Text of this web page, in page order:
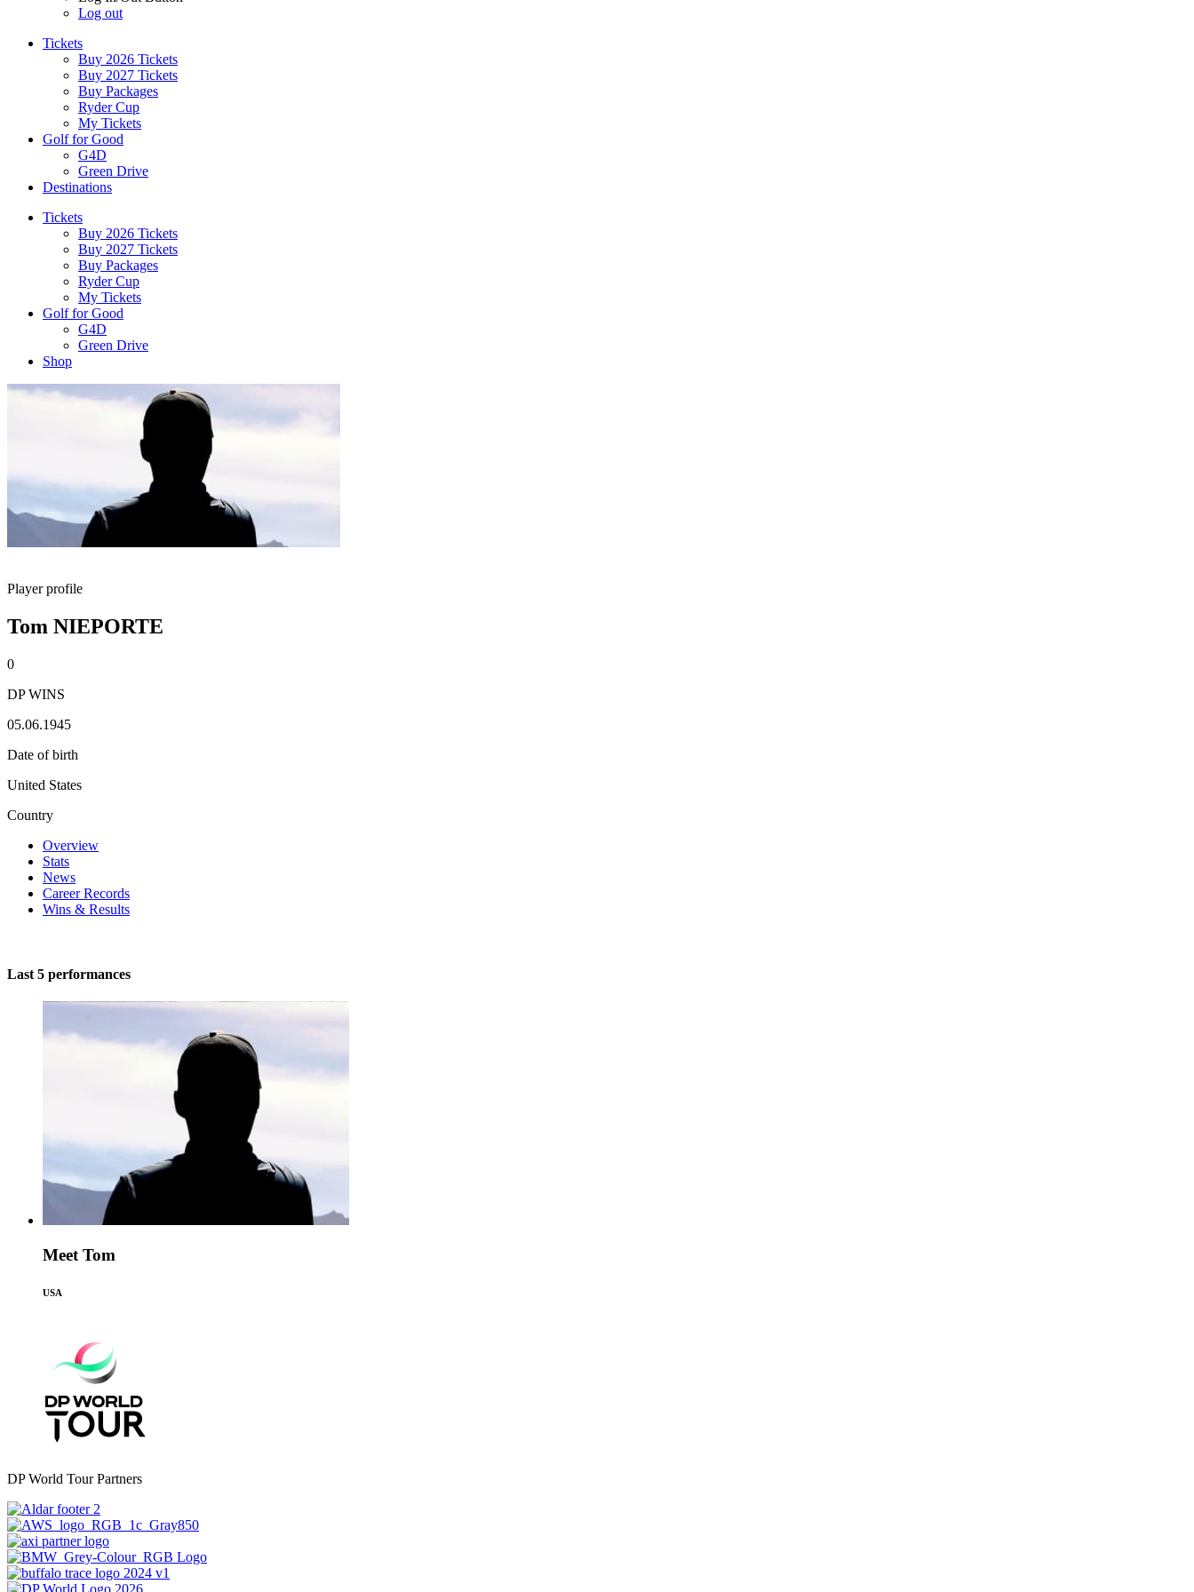
Log out
Tickets
Buy 2026 Tickets
Buy 2027 Tickets
Buy Packages
Ryder Cup
My Tickets
Golf for Good
G4D
Green Drive
Destinations
Tickets
Buy 2026 Tickets
Buy 2027 Tickets
Buy Packages
Ryder Cup
My Tickets
Golf for Good
G4D
Green Drive
Shop
Player profile
Tom NIEPORTE
0
DP WINS
05.06.1945
Date of birth
United States
Country
Overview
Stats
News
Career Records
Wins & Results
Last 5 performances
Meet Tom
USA
DP World Tour Partners